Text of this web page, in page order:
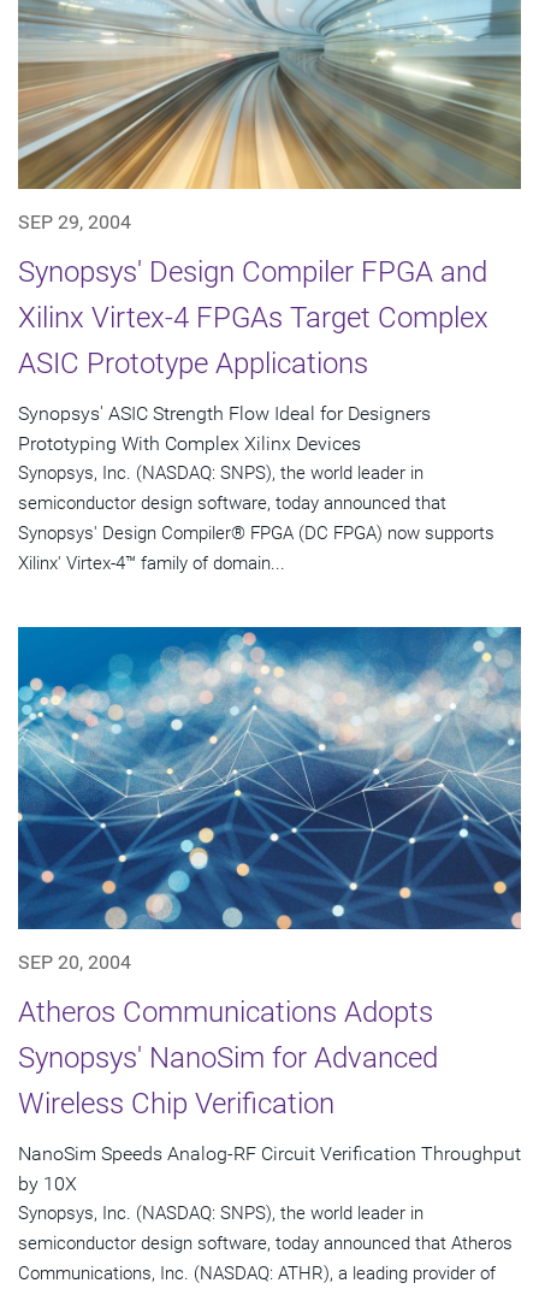
SEP 29, 2004
Synopsys' Design Compiler FPGA and
Xilinx Virtex-4 FPGAs Target Complex
ASIC Prototype Applications
Synopsys' ASIC Strength Flow Ideal for Designers
Prototyping With Complex Xilinx Devices
Synopsys, Inc. (NASDAQ: SNPS), the world leader in
semiconductor design software, today announced that
Synopsys' Design Compiler® FPGA (DC FPGA) now supports
Xilinx' Virtex-4™ family of domain...
SEP 20, 2004
Atheros Communications Adopts
Synopsys' NanoSim for Advanced
Wireless Chip Verification
NanoSim Speeds Analog-RF Circuit Verification Throughput
by 10X
Synopsys, Inc. (NASDAQ: SNPS), the world leader in
semiconductor design software, today announced that Atheros
Communications, Inc. (NASDAQ: ATHR), a leading provider of